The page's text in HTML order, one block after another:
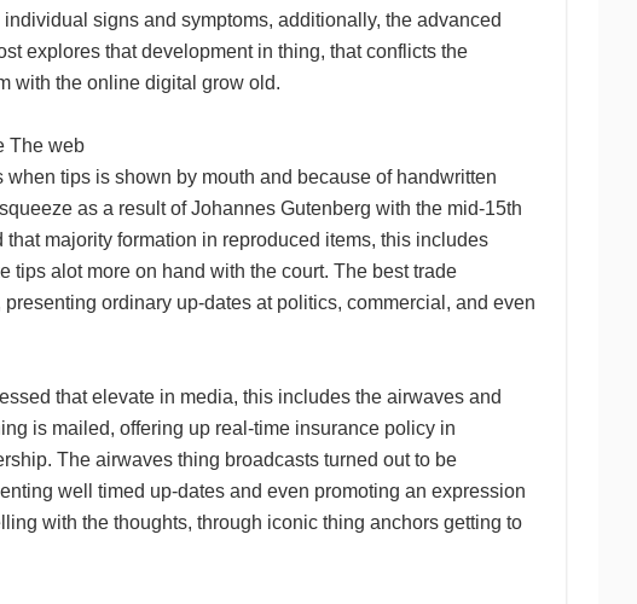
signs and symptoms, additionally, the advanced
explores that development in thing, that conflicts the
with the online digital grow old.
The web
tips is shown by mouth and because of handwritten
as a result of Johannes Gutenberg with the mid-15th
majority formation in reproduced items, this includes
tips alot more on hand with the court. The best trade
ordinary up-dates at politics, commercial, and even
that elevate in media, this includes the airwaves and
is mailed, offering up real-time insurance policy in
The airwaves thing broadcasts turned out to be
well timed up-dates and even promoting an expression
with the thoughts, through iconic thing anchors getting to